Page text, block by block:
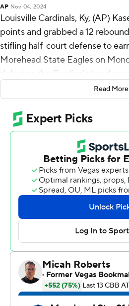
AP Nov 04, 2024
Louisville Cardinals, Ky, (AP)
points and grabbed a 12
stifling half-court defense to
Morehead State Eagles on
debut as the Cardinals head
Louisville held Morehead State
from the floor and forced 21
29 points in the season opener.
The Cardinals are now 32-12 all-
The game was the first meeting
since the second round of the
Terrence Edwards Jr. and Pryor
first-half points as the Cardinals
at the break, holding the
in the half with 11 turnovers.
remaining in the first half gave
lead it would not relinquish.
J'Vonne Hadley had 15 points
Read More